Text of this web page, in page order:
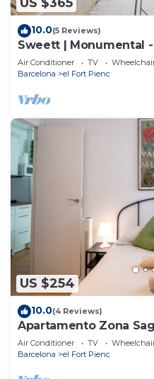
US $365
10.0(5 Reviews)
Sweett | Monumental
Apartment, Sleeps 6
Air Conditioner TV
Barcelona
el Fort Pienc
US $254
10.0(4 Reviews)
Apartamento Zona
Monumental-suit 01
Air Conditioner TV
Barcelona
el Fort Pienc